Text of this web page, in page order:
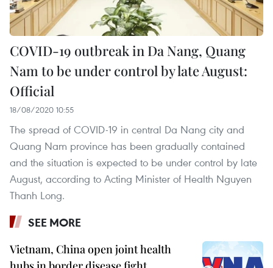
COVID-19 outbreak in Da Nang, Quang
Nam to be under control by late August:
Official
18/08/2020 10:55
The spread of COVID-19 in central Da Nang city and
Quang Nam province has been gradually contained
and the situation is expected to be under control by late
August, according to Acting Minister of Health Nguyen
Thanh Long.
SEE MORE
Vietnam, China open joint health